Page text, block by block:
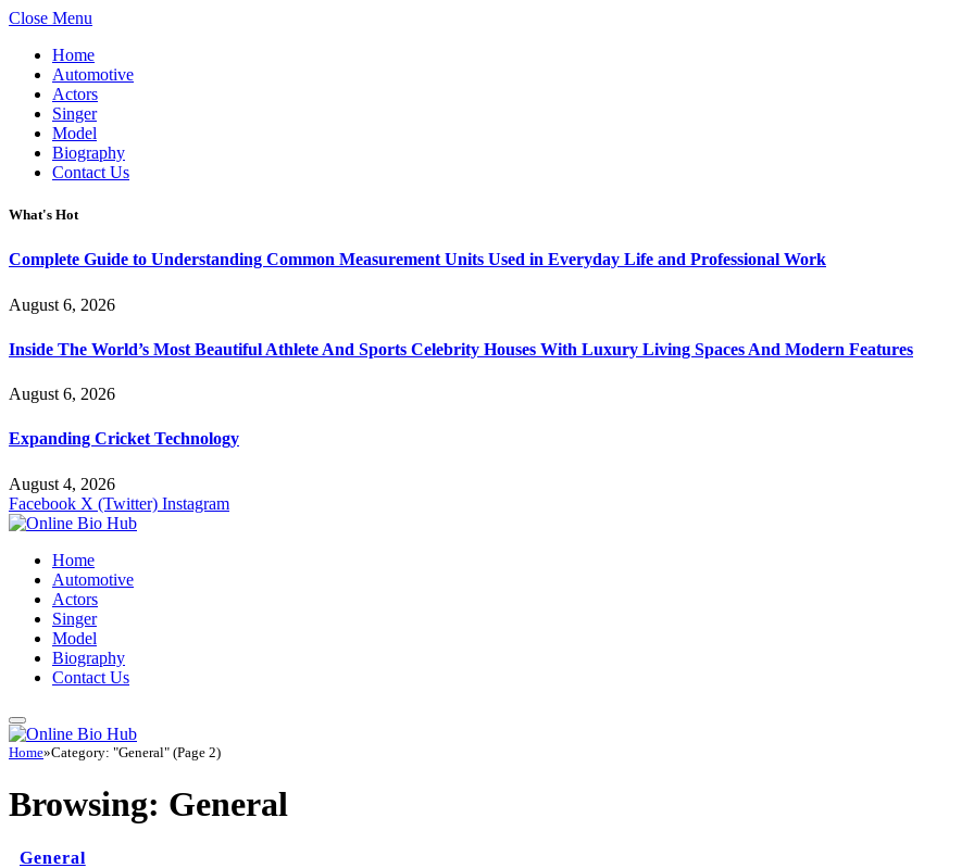
Close Menu
Home
Automotive
Actors
Singer
Model
Biography
Contact Us
What's Hot
Complete Guide to Understanding Common Measurement Units Used in Everyday Life and Professional Work
August 6, 2026
Inside The World’s Most Beautiful Athlete And Sports Celebrity Houses With Luxury Living Spaces And Modern Features
August 6, 2026
Expanding Cricket Technology
August 4, 2026
Facebook X (Twitter) Instagram
Home
Automotive
Actors
Singer
Model
Biography
Contact Us
Home»Category: "General" (Page 2)
Browsing: General
General